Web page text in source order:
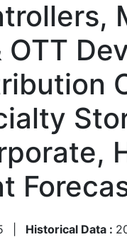
Historical Data :